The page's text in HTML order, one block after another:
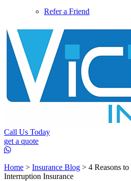
Refer a Friend
Call Us Today
get a quote
Home > Insurance Blog > 4 Reasons
Interruption Insurance